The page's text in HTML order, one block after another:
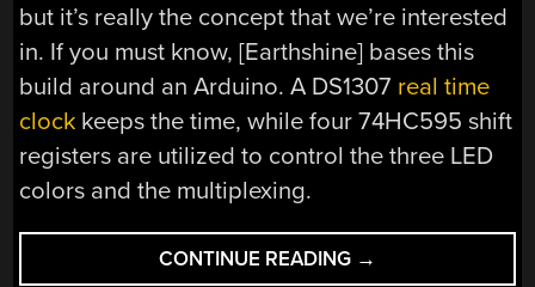
but it’s really the concept that we’re interested
in. If you must know, [Earthshine] bases this
build around an Arduino. A DS1307 real time
clock keeps the time, while four 74HC595 shift
registers are utilized to control the three LED
colors and the multiplexing.
CONTINUE READING “BLOKCLOK
→